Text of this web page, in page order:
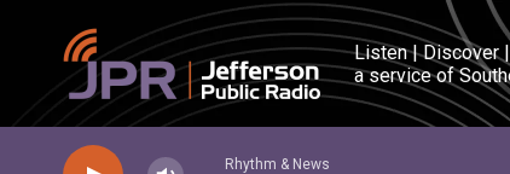
Skip to main content
Listen | Discover
a service of
Rhythm & News